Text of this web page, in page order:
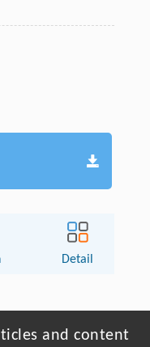
Detail
and content